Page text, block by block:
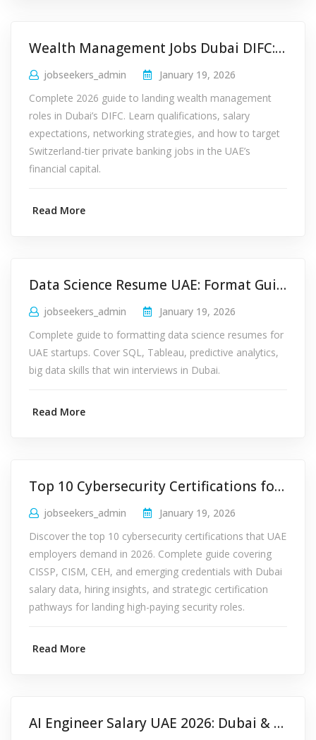
Wealth Management Jobs Dubai DIFC: 2026 Career Guide
jobseekers_admin
January 19, 2026
Complete 2026 guide to landing wealth management
roles in Dubai’s DIFC. Learn qualifications, salary
expectations, networking strategies, and how to target
Switzerland-tier private banking jobs in the UAE’s
financial capital.
Read More
Data Science Resume UAE: Format Guide for Startups 2026
jobseekers_admin
January 19, 2026
Complete guide to formatting data science resumes for
UAE startups. Cover SQL, Tableau, predictive analytics,
big data skills that win interviews in Dubai.
Read More
Top 10 Cybersecurity Certifications for Dubai Jobs 2026
jobseekers_admin
January 19, 2026
Discover the top 10 cybersecurity certifications that UAE
employers demand in 2026. Complete guide covering
CISSP, CISM, CEH, and emerging credentials with Dubai
salary data, hiring insights, and strategic certification
pathways for landing high-paying security roles.
Read More
AI Engineer Salary UAE 2026: Dubai & Abu Dhabi Pay Guide